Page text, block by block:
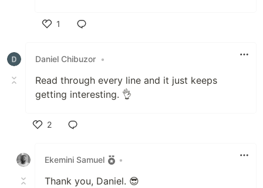
1
Daniel Chibuzor •
Read through every line and it just keeps
getting interesting. 👌
2
Ekemini Samuel
•
Thank you, Daniel. 😎